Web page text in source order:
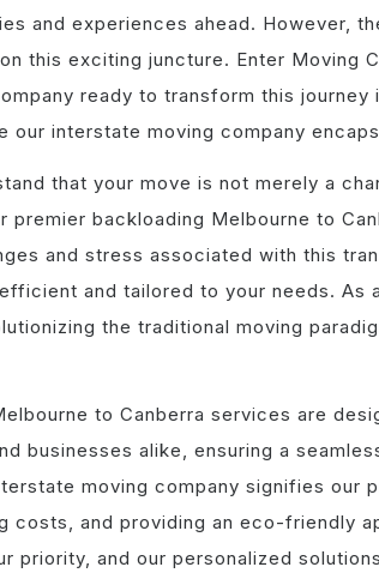
and experiences ahead. However,
this exciting juncture. Enter Moving
ready to transform this journey
our interstate moving company
that your move is not merely a
premier backloading Melbourne to
and stress associated with this
and tailored to your needs. As
the traditional moving
to Canberra services are
businesses alike, ensuring a
moving company signifies our
costs, and providing an eco-friendly
priority, and our personalized